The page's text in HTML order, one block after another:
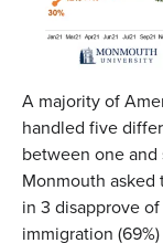
A majority of
handled five
between one
Monmouth asked
in 3 disapprove
immigration